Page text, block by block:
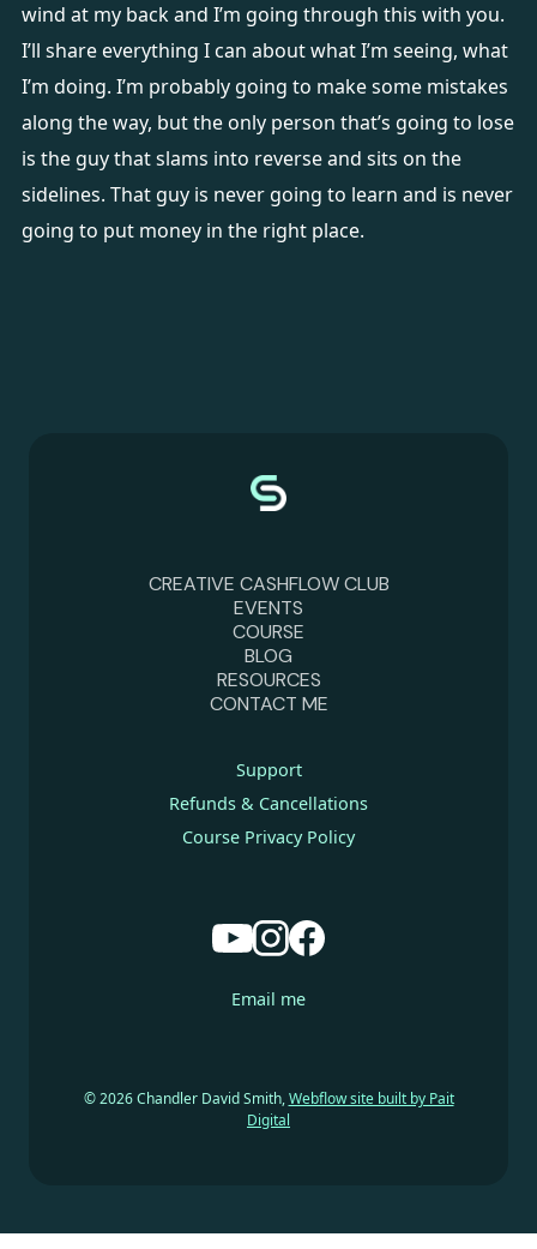
wind at my back and I’m going through this with you.
I’ll share everything I can about what I’m seeing, what
I’m doing. I’m probably going to make some mistakes
along the way, but the only person that’s going to lose
is the guy that slams into reverse and sits on the
sidelines. That guy is never going to learn and is never
going to put money in the right place.
CREATIVE CASHFLOW CLUB
EVENTS
COURSE
BLOG
RESOURCES
CONTACT ME
Support
Refunds & Cancellations
Course Privacy Policy
Email me
© 2026 Chandler David Smith,Webflow site built by Pait
Digital